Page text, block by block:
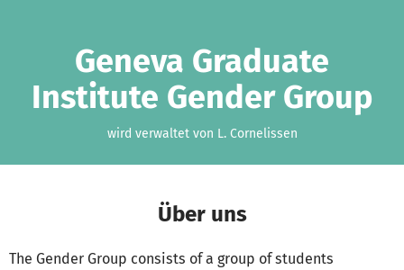
Geneva Graduate
Institute Gender Group
wird verwaltet von L. Cornelissen
Über uns
The Gender Group consists of a group of students